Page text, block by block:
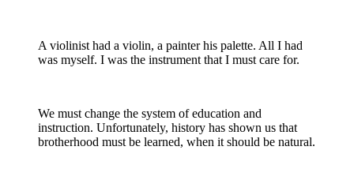
A violinist had a violin, a painter his palette. All I had
was myself. I was the instrument that I must care for.
We must change the system of education and
instruction. Unfortunately, history has shown us that
brotherhood must be learned, when it should be natural.